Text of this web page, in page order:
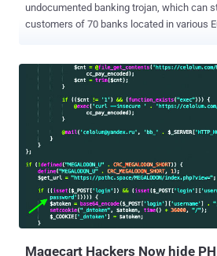
undocumented banking trojan, which can
customers of 70 banks located in various
to operationalize their attacks, cashing out
with transfers." The campaign consists of multiple moving parts,
chief among them being the ability to trick
factor authentication codes in fake pop-up
sent to the attackers, as well as its
lures to convince visitors of banking
malicious smartphone app. Bizarro, which uses compromised
WordPress, Amazon, and Azure servers
distributed via MSI packages
links in spam emails. Launching the
Magecart Hackers Now hide